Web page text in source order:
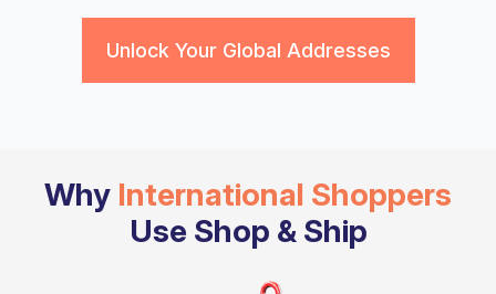
Unlock Your Global Addresses
Why International Shoppers
Use Shop & Ship